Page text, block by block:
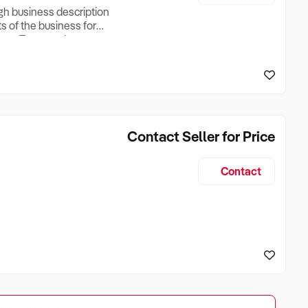
business description
of the business for
Turnover, Lease
if Business is
Contact Seller for Price
Contact